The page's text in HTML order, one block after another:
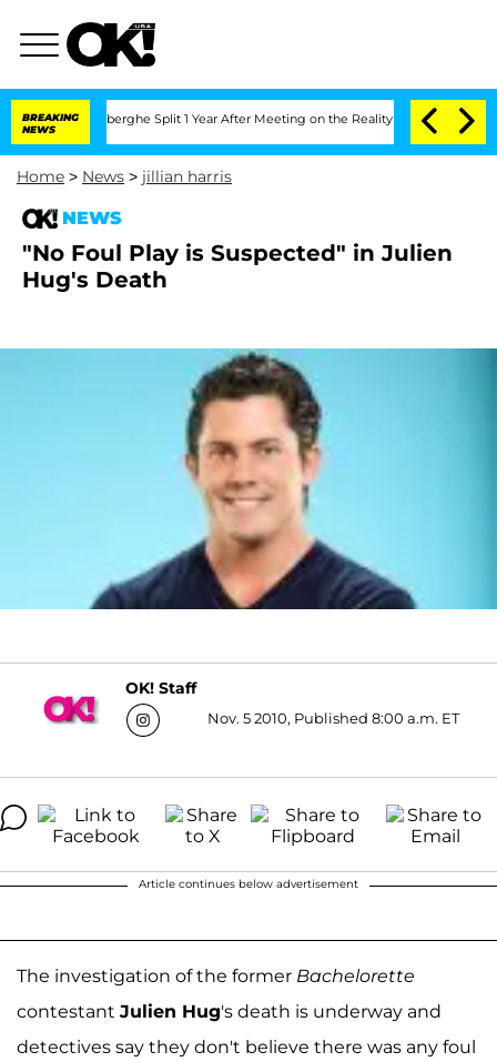
BREAKING
NEWS
Vansteenberghe Split 1 Year After Meeting on the Reality Show Senate
Home > News > jillian harris
NEWS
"No Foul Play is Suspected" in Julien
Hug's Death
OK! Staff
Nov. 5 2010, Published 8:00 a.m. ET
Article continues below advertisement
The investigation of the former Bachelorette
contestant Julien Hug's death is underway and
detectives say they don't believe there was any foul